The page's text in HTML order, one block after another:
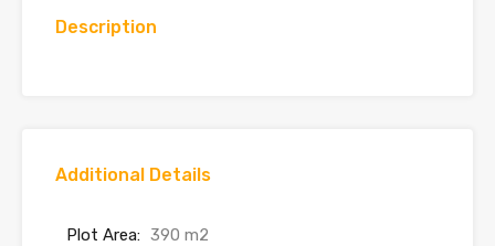
Description
Additional Details
Plot Area: 390 m2